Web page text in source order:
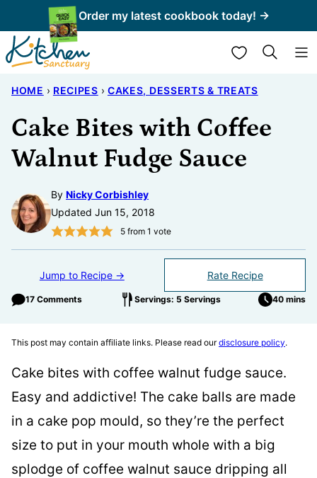
to
content
Order my latest cookbook today! →
My Favorites
HOME › RECIPES › CAKES, DESSERTS & TREATS
Cake Bites with Coffee
Walnut Fudge Sauce
By Nicky Corbishley
Updated Jun 15, 2018
5from 1 vote
Jump to Recipe → Rate Recipe
17 Comments Servings: 5 Servings 40 mins
This post may contain affiliate links. Please read ourdisclosure policy.
Cake bites with coffee walnut fudge sauce.
Easy and addictive! The cake balls are made
in a cake pop mould, so they’re the perfect
size to put in your mouth whole with a big
splodge of coffee walnut sauce dripping all